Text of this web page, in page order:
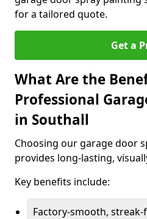
for a tailored quote.
Get a
What Are the
Professional
in Southall
Choosing our garage door
provides long-lasting,
Key benefits include:
Factory-smooth,